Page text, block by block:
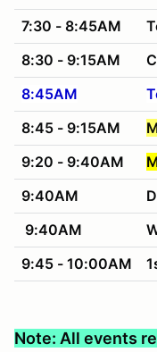
7:30 - 8:45AM
8:30 - 9:15AM
8:45AM
8:45 - 9:15AM
9:20 - 9:40AM
9:40AM
9:40AM
9:45 - 10:00AM
Note: All events